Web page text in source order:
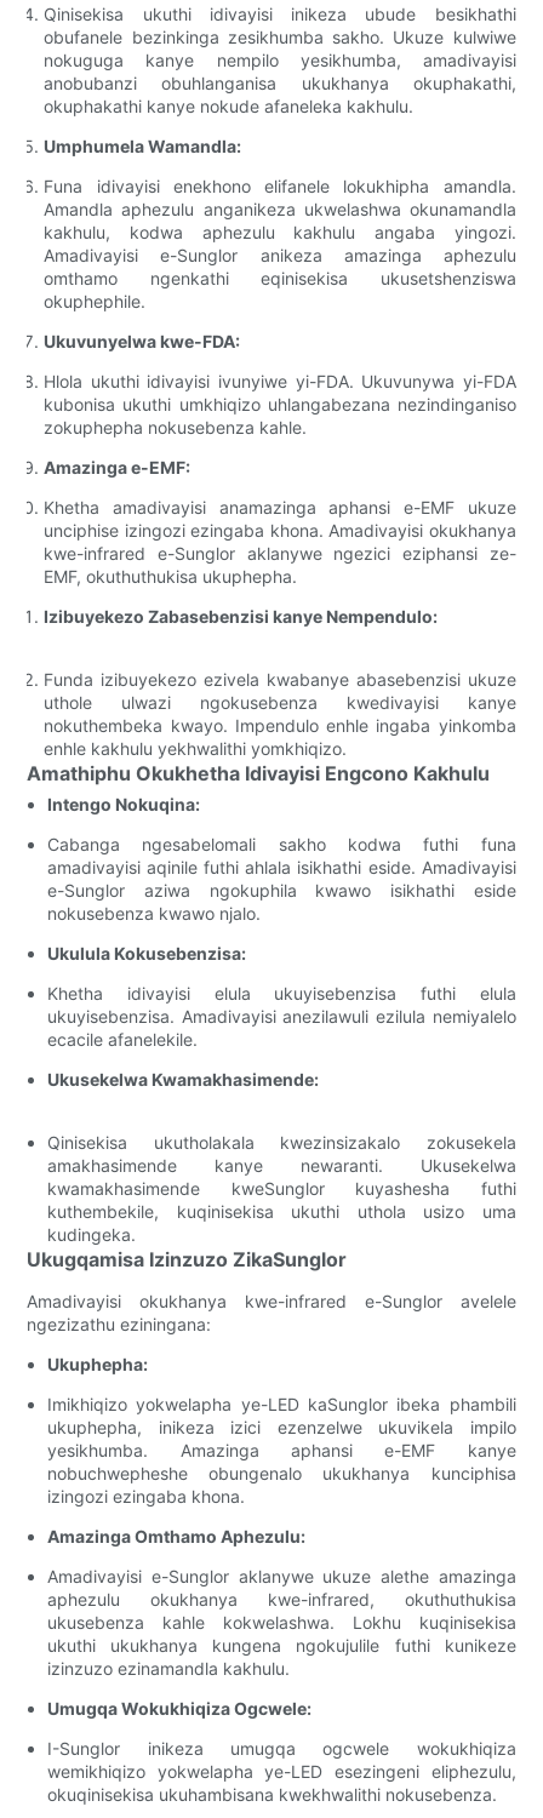
Qinisekisa ukuthi idivayisi inikeza ubude besikhathi
obufanele bezinkinga zesikhumba sakho. Ukuze kulwiwe
nokuguga kanye nempilo yesikhumba, amadivayisi
anobubanzi obuhlanganisa ukukhanya okuphakathi,
okuphakathi kanye nokude afaneleka kakhulu.
Umphumela Wamandla:
Funa idivayisi enekhono elifanele lokukhipha amandla.
Amandla aphezulu anganikeza ukwelashwa okunamandla
kakhulu, kodwa aphezulu kakhulu angaba yingozi.
Amadivayisi e-Sunglor anikeza amazinga aphezulu
omthamo ngenkathi eqinisekisa ukusetshenziswa
okuphephile.
Ukuvunyelwa kwe-FDA:
Hlola ukuthi idivayisi ivunyiwe yi-FDA. Ukuvunywa yi-FDA
kubonisa ukuthi umkhiqizo uhlangabezana nezindinganiso
zokuphepha nokusebenza kahle.
Amazinga e-EMF:
Khetha amadivayisi anamazinga aphansi e-EMF ukuze
unciphise izingozi ezingaba khona. Amadivayisi okukhanya
kwe-infrared e-Sunglor aklanywe ngezici eziphansi ze-
EMF, okuthuthukisa ukuphepha.
Izibuyekezo Zabasebenzisi kanye Nempendulo:
Funda izibuyekezo ezivela kwabanye abasebenzisi ukuze
uthole ulwazi ngokusebenza kwedivayisi kanye
nokuthembeka kwayo. Impendulo enhle ingaba yinkomba
enhle kakhulu yekhwalithi yomkhiqizo.
Amathiphu Okukhetha Idivayisi Engcono Kakhulu
Intengo Nokuqina:
Cabanga ngesabelomali sakho kodwa futhi funa
amadivayisi aqinile futhi ahlala isikhathi eside. Amadivayisi
e-Sunglor aziwa ngokuphila kwawo isikhathi eside
nokusebenza kwawo njalo.
Ukulula Kokusebenzisa:
Khetha idivayisi elula ukuyisebenzisa futhi elula
ukuyisebenzisa. Amadivayisi anezilawuli ezilula nemiyalelo
ecacile afanelekile.
Ukusekelwa Kwamakhasimende:
Qinisekisa ukutholakala kwezinsizakalo zokusekela
amakhasimende kanye newaranti. Ukusekelwa
kwamakhasimende kweSunglor kuyashesha futhi
kuthembekile, kuqinisekisa ukuthi uthola usizo uma
kudingeka.
Ukugqamisa Izinzuzo ZikaSunglor
Amadivayisi okukhanya kwe-infrared e-Sunglor avelele
ngezizathu eziningana:
Ukuphepha:
Imikhiqizo yokwelapha ye-LED kaSunglor ibeka phambili
ukuphepha, inikeza izici ezenzelwe ukuvikela impilo
yesikhumba. Amazinga aphansi e-EMF kanye
nobuchwepheshe obungenalo ukukhanya kunciphisa
izingozi ezingaba khona.
Amazinga Omthamo Aphezulu:
Amadivayisi e-Sunglor aklanywe ukuze alethe amazinga
aphezulu okukhanya kwe-infrared, okuthuthukisa
ukusebenza kahle kokwelashwa. Lokhu kuqinisekisa
ukuthi ukukhanya kungena ngokujulile futhi kunikeze
izinzuzo ezinamandla kakhulu.
Umugqa Wokukhiqiza Ogcwele:
I-Sunglor inikeza umugqa ogcwele wokukhiqiza
wemikhiqizo yokwelapha ye-LED esezingeni eliphezulu,
okuqinisekisa ukuhambisana kwekhwalithi nokusebenza.